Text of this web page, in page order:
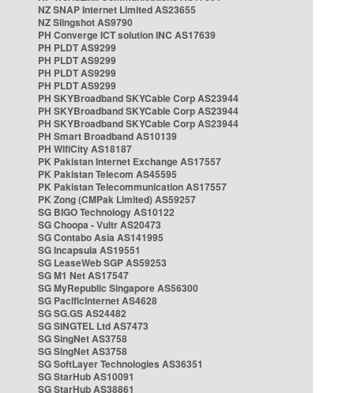
NZ SNAP Internet Limited AS23655
NZ Slingshot AS9790
PH Converge ICT solution INC AS17639
PH PLDT AS9299
PH PLDT AS9299
PH PLDT AS9299
PH PLDT AS9299
PH SKYBroadband SKYCable Corp AS23944
PH SKYBroadband SKYCable Corp AS23944
PH SKYBroadband SKYCable Corp AS23944
PH Smart Broadband AS10139
PH WifiCity AS18187
PK Pakistan Internet Exchange AS17557
PK Pakistan Telecom AS45595
PK Pakistan Telecommunication AS17557
PK Zong (CMPak Limited) AS59257
SG BIGO Technology AS10122
SG Choopa - Vultr AS20473
SG Contabo Asia AS141995
SG Incapsula AS19551
SG LeaseWeb SGP AS59253
SG M1 Net AS17547
SG MyRepublic Singapore AS56300
SG PacificInternet AS4628
SG SG.GS AS24482
SG SINGTEL Ltd AS7473
SG SingNet AS3758
SG SingNet AS3758
SG SoftLayer Technologies AS36351
SG StarHub AS10091
SG StarHub AS38861